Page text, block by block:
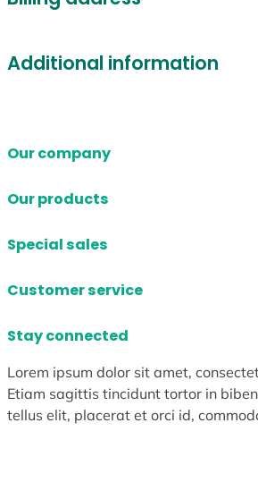
Additional information
Our company
Our products
Special sales
Customer service
Stay connected
Lorem ipsum dolor sit amet,
Etiam sagittis tincidunt tortor in
tellus elit, placerat et orci id,